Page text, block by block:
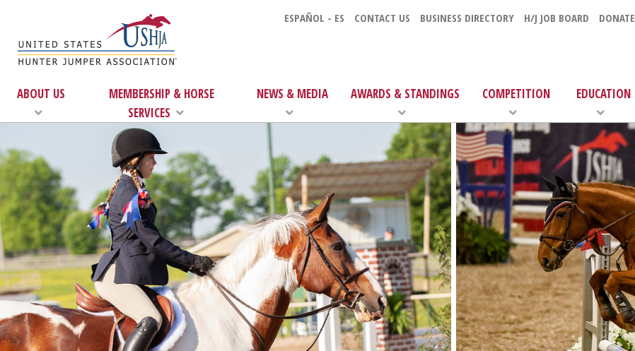
ESPAÑOL - ES CONTACT US BUSINESS DIRECTORY H/J JOB BOARD DONATE
ABOUT US
MEMBERSHIP & HORSE
SERVICES
NEWS & MEDIA AWARDS & STANDINGS COMPETITION EDUCATION